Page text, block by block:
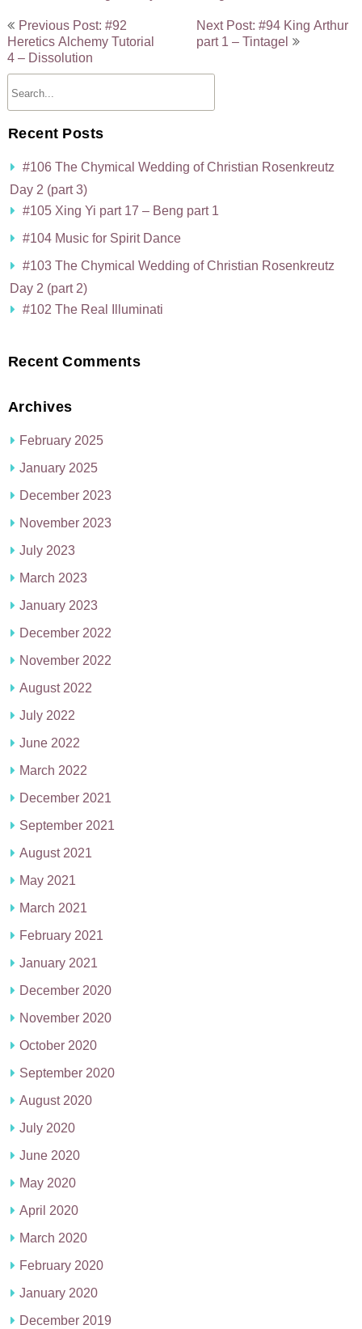
Post
navigation
Previous Post: #92
Heretics Alchemy Tutorial
4 – Dissolution
Next Post: #94 King Arthur
part 1 – Tintagel
Recent Posts
#106 The Chymical Wedding of Christian Rosenkreutz
Day 2 (part 3)
#105 Xing Yi part 17 – Beng part 1
#104 Music for Spirit Dance
#103 The Chymical Wedding of Christian Rosenkreutz
Day 2 (part 2)
#102 The Real Illuminati
Recent Comments
Archives
February 2025
January 2025
December 2023
November 2023
July 2023
March 2023
January 2023
December 2022
November 2022
August 2022
July 2022
June 2022
March 2022
December 2021
September 2021
August 2021
May 2021
March 2021
February 2021
January 2021
December 2020
November 2020
October 2020
September 2020
August 2020
July 2020
June 2020
May 2020
April 2020
March 2020
February 2020
January 2020
December 2019